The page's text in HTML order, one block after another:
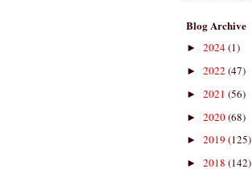
Blog Archive
► 2024(1)
► 2022 (47)
► 2021 (56)
► 2020(68)
► 2019 (125)
► 2018 (142)